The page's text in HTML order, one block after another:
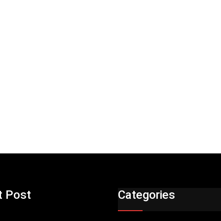
Post Categories